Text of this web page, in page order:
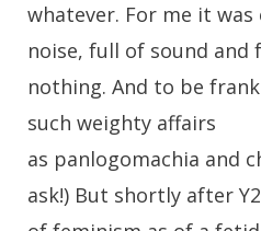
whatever. For me it
noise, full of sound
nothing. And to be
such weighty affairs
as panlogomachia and
ask!) But shortly after